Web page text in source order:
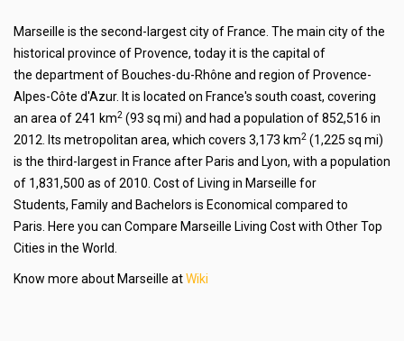
Marseille is the second-largest city of France. The main city of the
historical province of Provence, today it is the capital of
the department of Bouches-du-Rhône and region of Provence-
Alpes-Côte d'Azur. It is located on France's south coast, covering
an area of 241 km2 (93 sq mi) and had a population of 852,516 in
2012. Its metropolitan area, which covers 3,173 km2 (1,225 sq mi)
is the third-largest in France after Paris and Lyon, with a population
of 1,831,500 as of 2010. Cost of Living in Marseille for
Students, Family and Bachelors is Economical compared to
Paris. Here you can Compare Marseille Living Cost with Other Top
Cities in the World.
Know more about Marseille atWiki